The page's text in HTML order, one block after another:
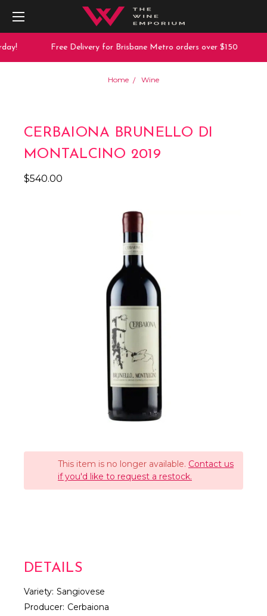
Free Delivery for Brisbane Metro orders over $150
Home Wine
CERBAIONA BRUNELLO DI
MONTALCINO 2019
$540.00
This item is no longer available. Contact us
if you'd like to request a restock.
DETAILS
Variety: Sangiovese
Producer: Cerbaiona